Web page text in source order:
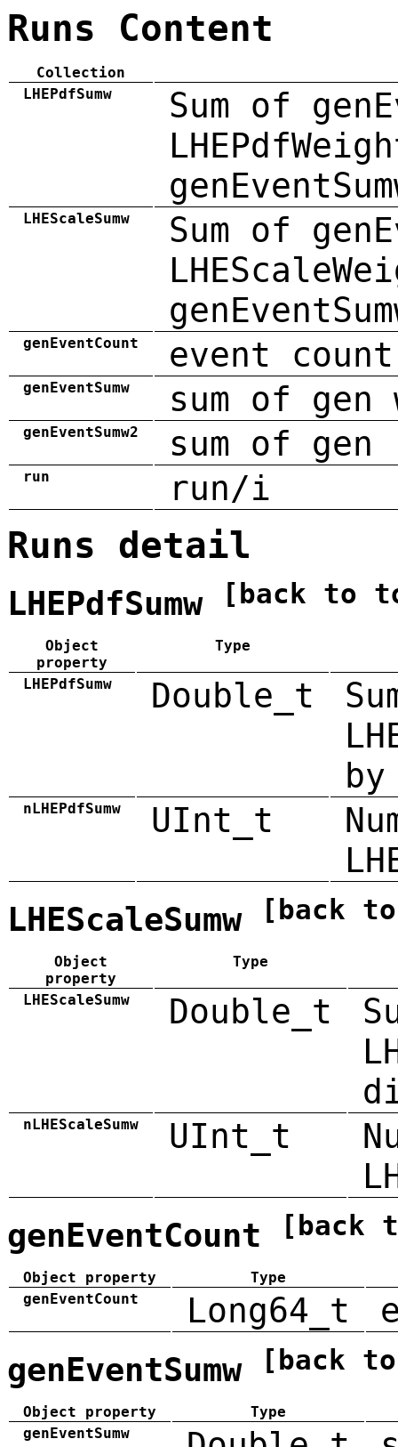
Runs Content
Collection
LHEPdfSumw
Sum of
LHEScaleSumw
Sum of
genEventCount event count
genEventSumw sum of gen
genEventSumw2 sum of
run run/i
Runs detail
LHEPdfSumw [back to
Object
property
Type
LHEPdfSumw Double_t
by
nLHEPdfSumw UInt_t
LHEScaleSumw [back
Object
property
Type
LHEScaleSumw Double_t
nLHEScaleSumw UInt_t
genEventCount [back
Object property
Type
genEventCount
Long64_t
genEventSumw [back
Object property
Type
genEventSumw